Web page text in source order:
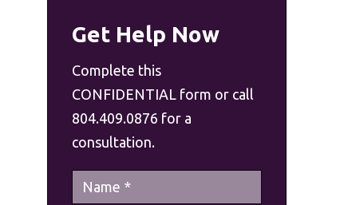
Get Help Now
Complete this
CONFIDENTIAL form or call
804.409.0876 for a
consultation.